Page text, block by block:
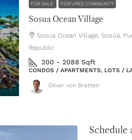
FOR SALE FEATURED COMMUNITY
Sosua Ocean Village
Sosua Ocean Village, Sosúa,
Republic
200 - 2088 Sqft
CONDOS / APARTMENTS, LOTS /
Oliver von Bretten
Schedule